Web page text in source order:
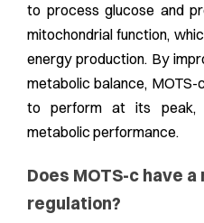
to process glucose and
mitochondrial function,
energy production. By
metabolic balance, MOTS-
to perform at its peak,
metabolic performance.
Does MOTS-c have
regulation?